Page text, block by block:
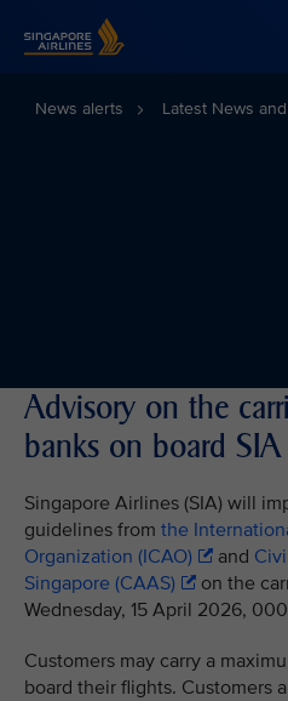
News alerts Latest News
Advisory on the
banks on board
Singapore Airlines (SIA) will
guidelines from the
Organization (ICAO)
and
Singapore (CAAS)
on the
Wednesday, 15 April 2026,
Customers may carry a
board their flights. Customers